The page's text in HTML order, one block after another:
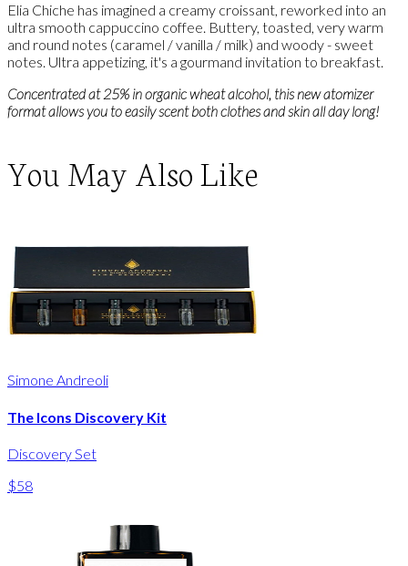
Elia Chiche has imagined a creamy croissant, reworked into an
ultra smooth cappuccino coffee. Buttery, toasted, very warm
and round notes (caramel / vanilla / milk) and woody - sweet
notes. Ultra appetizing, it's a gourmand invitation to breakfast.
Concentrated at 25% in organic wheat alcohol, this new atomizer
format allows you to easily scent both clothes and skin all day long!
You May Also Like
Simone Andreoli
The Icons Discovery Kit
Discovery Set
$58